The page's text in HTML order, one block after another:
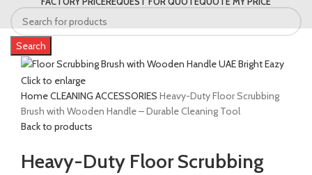
Search
Click to enlarge
HomeCLEANING ACCESSORIES Heavy-Duty Floor Scrubbing
Brush with Wooden Handle – Durable Cleaning Tool
Back to products
Heavy-Duty Floor Scrubbing